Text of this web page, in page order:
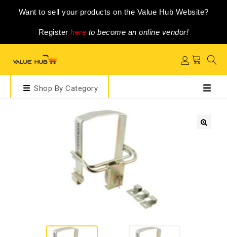
Want to sell your products on the Value Hub Website?
Register here to become an online vendor!
Shop By Category